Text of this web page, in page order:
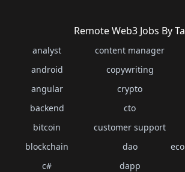
Remote Web3 Jobs By
analyst
android
angular
backend
bitcoin
blockchain
c#
content manager
copywriting
crypto
cto
customer support
dao
dapp